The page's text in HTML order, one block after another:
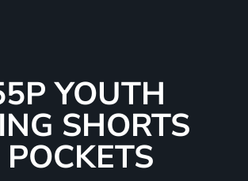
YOUTH
SHORTS